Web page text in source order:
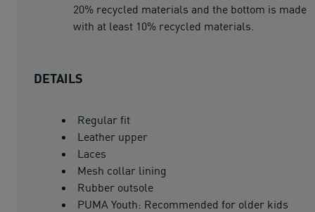
20% recycled materials and the bottom is made
with at least 10% recycled materials.
DETAILS
Regular fit
Leather upper
Laces
Mesh collar lining
Rubber outsole
PUMA Youth: Recommended for older kids